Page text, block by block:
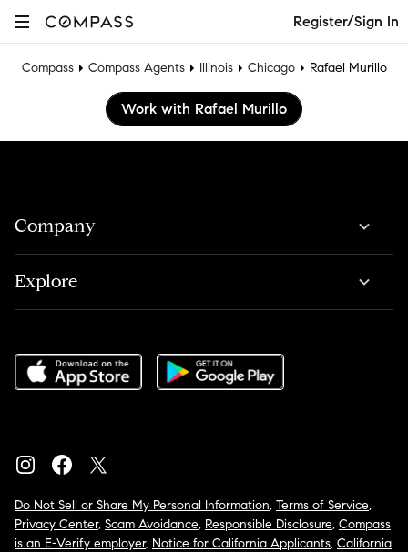
Register/Sign In
Compass Compass Agents Illinois Chicago Rafael Murillo
Work with Rafael Murillo
Company
Explore
Do Not Sell or Share My Personal Information, Terms of Service,
Privacy Center, Scam Avoidance, Responsible Disclosure, Compass
is an E-Verify employer, Notice for California Applicants, California